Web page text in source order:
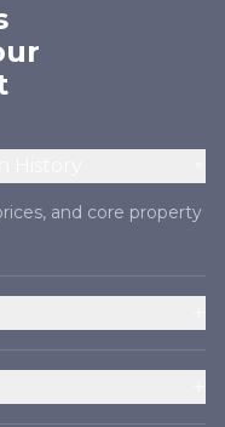
and core property